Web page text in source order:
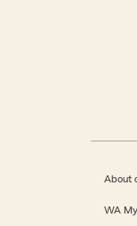
About
WA